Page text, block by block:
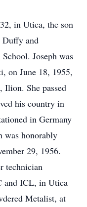
in Utica, the son
Duffy and
Joseph was
on June 18, 1955,
Ilion. She passed
his country in
in Germany
was honorably
29, 1956.
technician
and ICL, in Utica
Metalist, at